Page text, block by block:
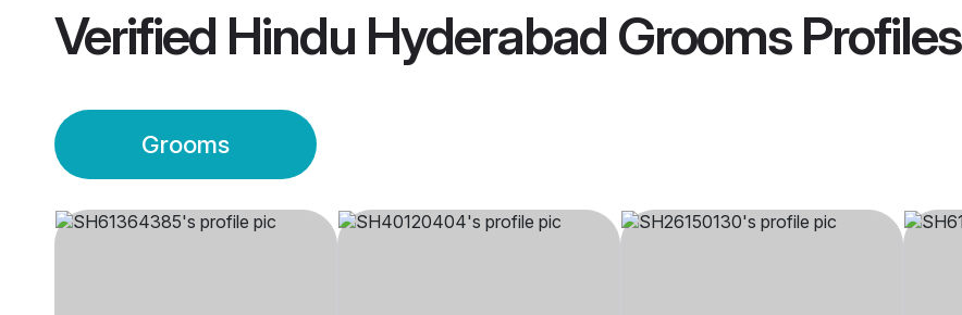
Verified Hindu Hyderabad GroomsProfiles
Grooms